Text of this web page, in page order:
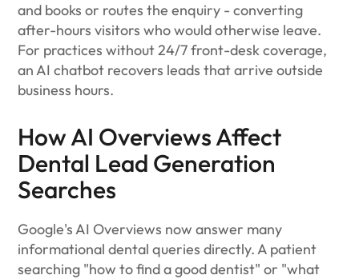
and books or routes the enquiry - converting
after-hours visitors who would otherwise leave.
For practices without 24/7 front-desk coverage,
an AI chatbot recovers leads that arrive outside
business hours.
How AI Overviews Affect
Dental Lead Generation
Searches
Google's AI Overviews now answer many
informational dental queries directly. A patient
searching "how to find a good dentist" or "what